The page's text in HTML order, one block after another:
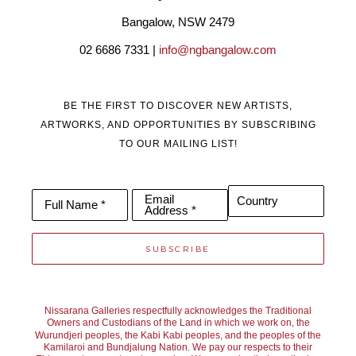
these two women and their art brings together two opposing
cultures. We hope that it shows that forgiveness and
reconciliation are possible through the medium of art. We work
Lynn pours and paints all the backgrounds, the canvas is then
handed to Sharne to add her art work. The colours are
the finished piece. And we each have our own unique gift.
Bangalow, NSW 2479
02 6686 7331 | info@ngbangalow.com
BE THE FIRST TO DISCOVER NEW ARTISTS,
ARTWORKS, AND OPPORTUNITIES BY SUBSCRIBING
TO OUR MAILING LIST!
Full Name *
Email
Address *
Country
SUBSCRIBE
Nissarana Galleries respectfully acknowledges the Traditional
Owners and Custodians of the Land in which we work on, the
Wurundjeri peoples, the Kabi Kabi peoples, and the peoples of the
Kamilaroi and Bundjalung Nation. We pay our respects to their